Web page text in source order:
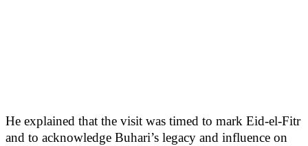
He explained that the visit was timed to mark Eid-el-Fitr
and to acknowledge Buhari’s legacy and influence on